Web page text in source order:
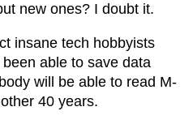
new ones? I doubt it.
insane tech hobbyists
able to save data
will be able to read M-
40 years.